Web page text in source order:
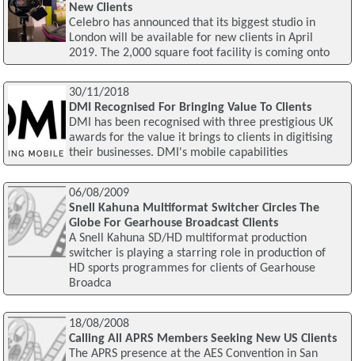
New Clients
Celebro has announced that its biggest studio in
London will be available for new clients in April
2019. The 2,000 square foot facility is coming onto
30/11/2018
DMI Recognised For Bringing Value To Clients
DMI has been recognised with three prestigious UK
awards for the value it brings to clients in digitising
their businesses. DMI's mobile capabilities
06/08/2009
Snell Kahuna Multiformat Switcher Circles The
Globe For Gearhouse Broadcast Clients
A Snell Kahuna SD/HD multiformat production
switcher is playing a starring role in production of
HD sports programmes for clients of Gearhouse
Broadca
18/08/2008
Calling All APRS Members Seeking New US Clients
The APRS presence at the AES Convention in San